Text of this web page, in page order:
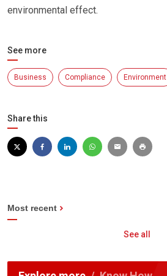
environmental effect.
See more
Business Compliance Environment
Share this
Most recent
See all